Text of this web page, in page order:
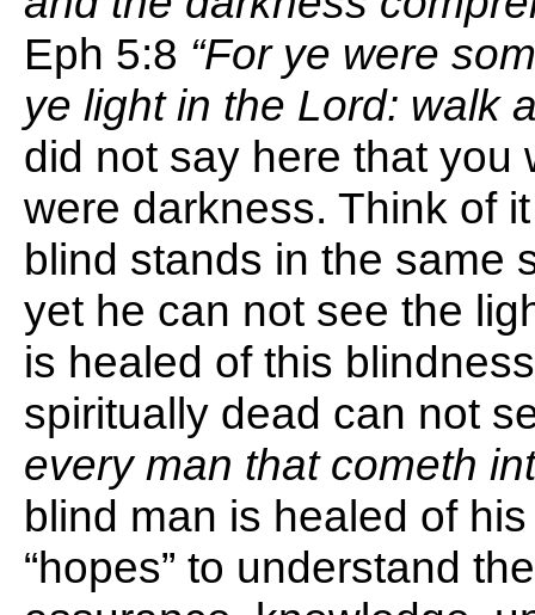
Eph 5:8 “For ye were
ye light in the Lord: walk
did not say here that you
were darkness. Think of
blind stands in the same
yet he can not see the
is healed of this
spiritually dead can not
every man that cometh
blind man is healed of
“hopes” to understand